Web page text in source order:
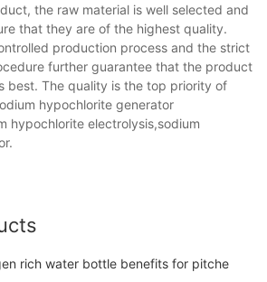
the raw material is well selected and
that they are of the highest quality.
production process and the strict
further guarantee that the product
best. The quality is the top priority of
hypochlorite generator
hypochlorite electrolysis,sodium